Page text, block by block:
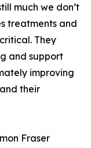
much we don’t
treatments and
They
and support
improving
their
Fraser